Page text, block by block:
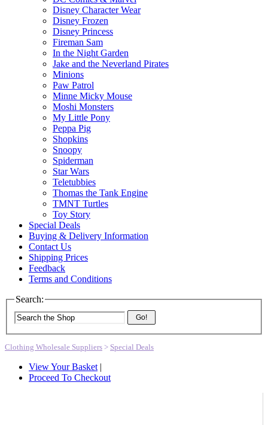
Disney Character Wear
Disney Frozen
Disney Princess
Fireman Sam
In the Night Garden
Jake and the Neverland Pirates
Minions
Paw Patrol
Minne Micky Mouse
Moshi Monsters
My Little Pony
Peppa Pig
Shopkins
Snoopy
Spiderman
Star Wars
Teletubbies
Thomas the Tank Engine
TMNT Turtles
Toy Story
Special Deals
Buying & Delivery Information
Contact Us
Shipping Prices
Feedback
Terms and Conditions
Search:
Go!
Clothing Wholesale Suppliers > Special Deals
View Your Basket |
Proceed To Checkout